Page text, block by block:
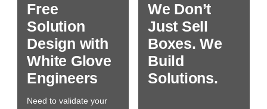
Free
Solution
Design with
White Glove
Engineers
Need to validate your
We Don’t
Just Sell
Boxes. We
Build
Solutions.